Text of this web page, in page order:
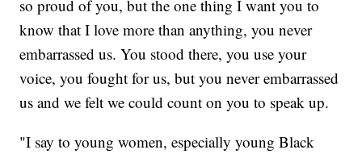
so proud of you, but the one thing I want you to
know that I love more than anything, you never
embarrassed us. You stood there, you use your
voice, you fought for us, but you never embarrassed
us and we felt we could count on you to speak up.
"I say to young women, especially young Black